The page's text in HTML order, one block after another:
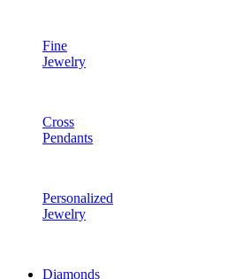
Fine
Jewelry
Cross
Pendants
Personalized
Jewelry
Diamonds